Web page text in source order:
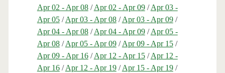
Apr 02 - Apr 08/Apr 02 - Apr 09/Apr 03 -
Apr 05/Apr 03 - Apr 08/Apr 03 - Apr 09/
Apr 04 - Apr 08/Apr 04 - Apr 09/Apr 05 -
Apr 08/Apr 05 - Apr 09/Apr 09 - Apr 15/
Apr 09 - Apr 16/Apr 12 - Apr 15/Apr 12 -
Apr 16/Apr 12 - Apr 19/Apr 15 - Apr 19/